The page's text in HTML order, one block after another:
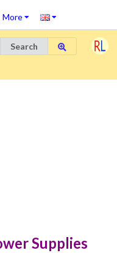
More
Search
Supplies